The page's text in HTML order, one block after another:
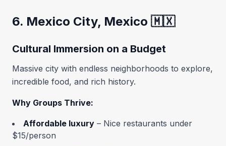
6. Mexico City, Mexico 🇲🇽
Cultural Immersion on a Budget
Massive city with endless neighborhoods to explore,
incredible food, and rich history.
Why Groups Thrive:
Affordable luxury – Nice restaurants under
$15/person